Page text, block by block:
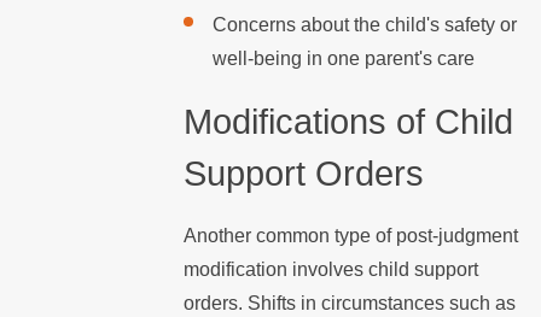
Concerns about the child's safety or
well-being in one parent's care
Modifications of Child
Support Orders
Another common type of post-judgment
modification involves child support
orders. Shifts in circumstances such as